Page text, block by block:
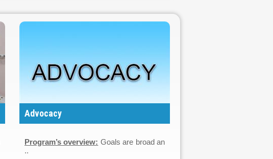
Advocacy
Program’s overview: Goals are broad an
..